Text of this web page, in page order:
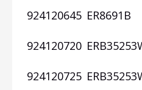
924120645 ER8691B
924120720
924120725